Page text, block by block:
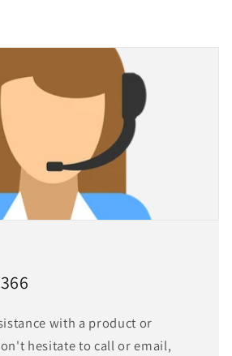
with a product or
hesitate to call or email,